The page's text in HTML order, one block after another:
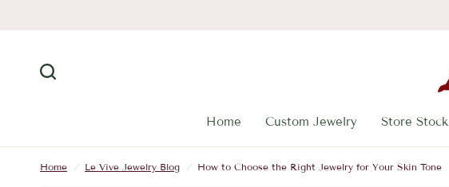
Home Custom Jewelry Store Stock
Home / Le Vive Jewelry Blog / How to Choose the Right Jewelry for Your Skin Tone